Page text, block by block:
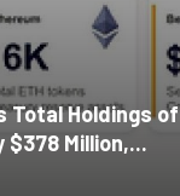
Total Holdings of
Million,...